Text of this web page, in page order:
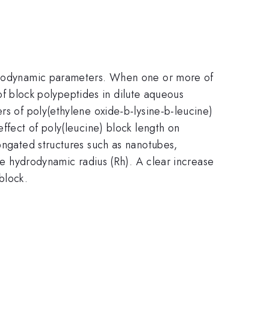
parameters. When one or more of
block polypeptides in dilute aqueous
of poly(ethylene oxide-b-lysine-b-leucine)
of poly(leucine) block length on
structures such as nanotubes,
hydrodynamic radius (Rh). A clear increase